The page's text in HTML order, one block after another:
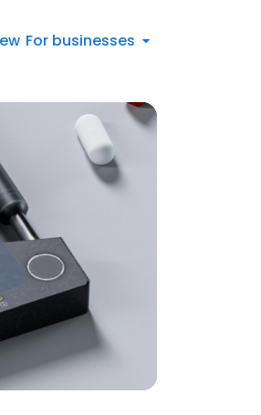
For businesses